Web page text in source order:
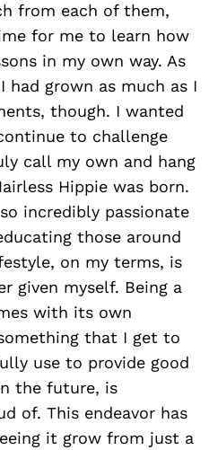
from each of them,
for me to learn how
in my own way. As
had grown as much as I
though. I wanted
to challenge
call my own and hang
Hippie was born.
incredibly passionate
those around
on my terms, is
given myself. Being a
with its own
that I get to
use to provide good
the future, is
of. This endeavor has
it grow from just a